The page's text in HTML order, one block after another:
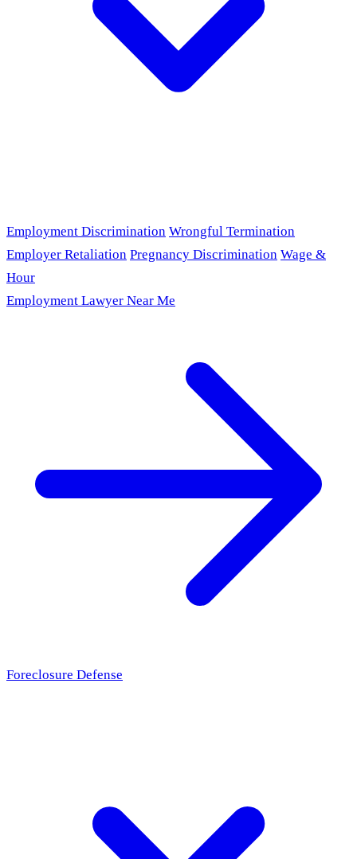
Employment Discrimination Wrongful Termination
Employer Retaliation Pregnancy Discrimination Wage &
Hour
Employment Lawyer Near Me
Foreclosure Defense